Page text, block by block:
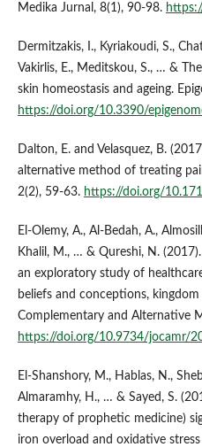
Medika Jurnal, 8(1), 90-98.
Dermitzakis, I., Kyriakoudi, S.,
Vakirlis, E., Meditskou, S., … &
skin homeostasis and ageing.
https://doi.org/10.3390/
Dalton, E. and Velasquez, B.
alternative method of treating
2(2), 59-63. https://doi.org/
El-Olemy, A., Al-Bedah, A.,
Khalil, M., … & Qureshi, N.
an exploratory study of
beliefs and conceptions,
Complementary and Alternative
https://doi.org/10.9734/jocamr/
El‐Shanshory, M., Hablas, N.,
Almaramhy, H., … & Sayed, S.
therapy of prophetic medicine)
iron overload and oxidative